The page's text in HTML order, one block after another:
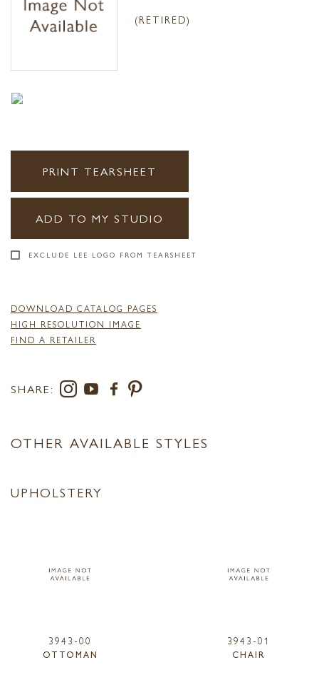
(RETIRED)
PRINT TEARSHEET
ADD TO MY STUDIO
EXCLUDE LEE LOGO FROM TEARSHEET
DOWNLOAD CATALOG PAGES
HIGH RESOLUTION IMAGE
FIND A RETAILER
SHARE:
OTHER AVAILABLE STYLES
UPHOLSTERY
3943-00
OTTOMAN
3943-01
CHAIR